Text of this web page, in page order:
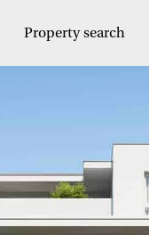
Property search